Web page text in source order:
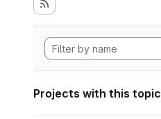
Projects with this topic